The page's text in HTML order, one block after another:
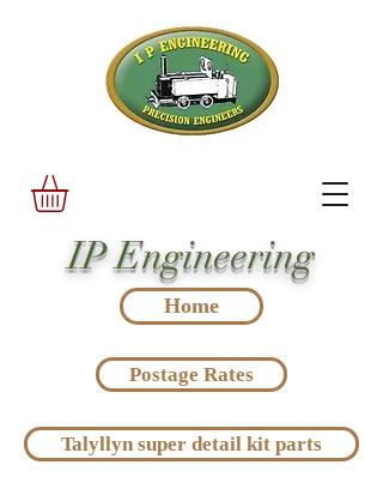
IP Engineering
Home
Postage Rates
Talyllyn super detail kit parts